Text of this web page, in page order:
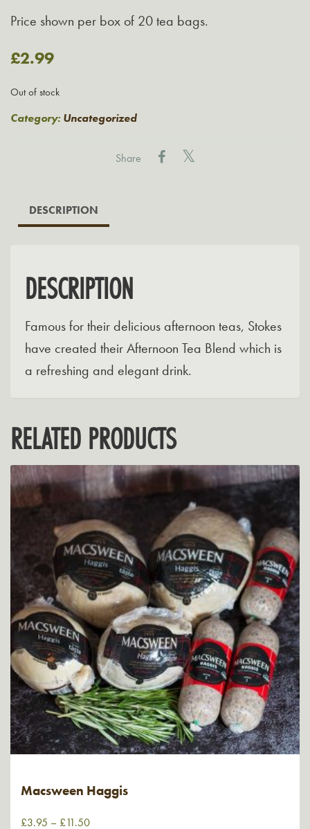
Price shown per box of 20 tea bags.
£2.99
Out of stock
Category: Uncategorized
Share
DESCRIPTION
DESCRIPTION
Famous for their delicious afternoon teas, Stokes
have created their Afternoon Tea Blend which is
a refreshing and elegant drink.
RELATED PRODUCTS
Macsween Haggis
£3.95 – £11.50